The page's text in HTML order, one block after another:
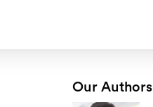
Our Authors